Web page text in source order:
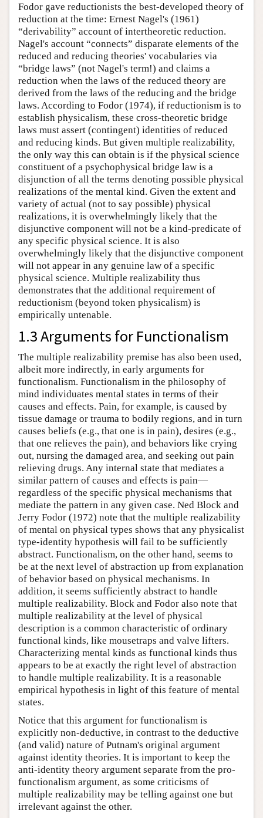
Fodor gave reductionists the best-developed theory of
reduction at the time: Ernest Nagel's (1961)
“derivability” account of intertheoretic reduction.
Nagel's account “connects” disparate elements of the
reduced and reducing theories' vocabularies via
“bridge laws” (not Nagel's term!) and claims a
reduction when the laws of the reduced theory are
derived from the laws of the reducing and the bridge
laws. According to Fodor (1974), if reductionism is to
establish physicalism, these cross-theoretic bridge
laws must assert (contingent) identities of reduced
and reducing kinds. But given multiple realizability,
the only way this can obtain is if the physical science
constituent of a psychophysical bridge law is a
disjunction of all the terms denoting possible physical
realizations of the mental kind. Given the extent and
variety of actual (not to say possible) physical
realizations, it is overwhelmingly likely that the
disjunctive component will not be a kind-predicate of
any specific physical science. It is also
overwhelmingly likely that the disjunctive component
will not appear in any genuine law of a specific
physical science. Multiple realizability thus
demonstrates that the additional requirement of
reductionism (beyond token physicalism) is
empirically untenable.
1.3 Arguments for Functionalism
The multiple realizability premise has also been used,
albeit more indirectly, in early arguments for
functionalism. Functionalism in the philosophy of
mind individuates mental states in terms of their
causes and effects. Pain, for example, is caused by
tissue damage or trauma to bodily regions, and in turn
causes beliefs (e.g., that one is in pain), desires (e.g.,
that one relieves the pain), and behaviors like crying
out, nursing the damaged area, and seeking out pain
relieving drugs. Any internal state that mediates a
similar pattern of causes and effects is pain—
regardless of the specific physical mechanisms that
mediate the pattern in any given case. Ned Block and
Jerry Fodor (1972) note that the multiple realizability
of mental on physical types shows that any physicalist
type-identity hypothesis will fail to be sufficiently
abstract. Functionalism, on the other hand, seems to
be at the next level of abstraction up from explanation
of behavior based on physical mechanisms. In
addition, it seems sufficiently abstract to handle
multiple realizability. Block and Fodor also note that
multiple realizability at the level of physical
description is a common characteristic of ordinary
functional kinds, like mousetraps and valve lifters.
Characterizing mental kinds as functional kinds thus
appears to be at exactly the right level of abstraction
to handle multiple realizability. It is a reasonable
empirical hypothesis in light of this feature of mental
states.
Notice that this argument for functionalism is
explicitly non-deductive, in contrast to the deductive
(and valid) nature of Putnam's original argument
against identity theories. It is important to keep the
anti-identity theory argument separate from the pro-
functionalism argument, as some criticisms of
multiple realizability may be telling against one but
irrelevant against the other.